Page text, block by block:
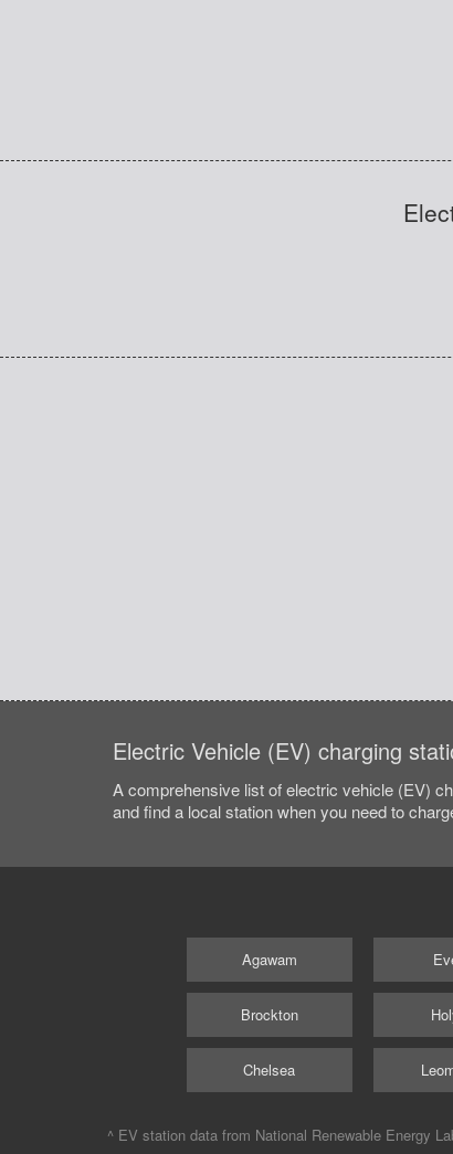
Electric Vehicle (EV) charging
A comprehensive list of electric vehicle (EV)
and find a local station when you need to
Agawam
Brockton
Chelsea
^ EV station data from National Renewable Energy